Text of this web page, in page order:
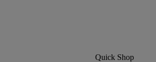
Quick Shop